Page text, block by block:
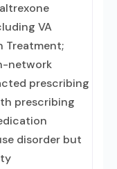
VA
Treatment;
network
prescribing
prescribing
disorder but